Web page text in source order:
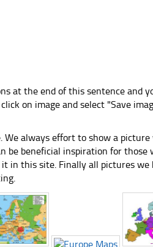
at the end of this sentence and
on image and select "Save
We always effort to show a
be beneficial inspiration for those
in this site. Finally all pictures